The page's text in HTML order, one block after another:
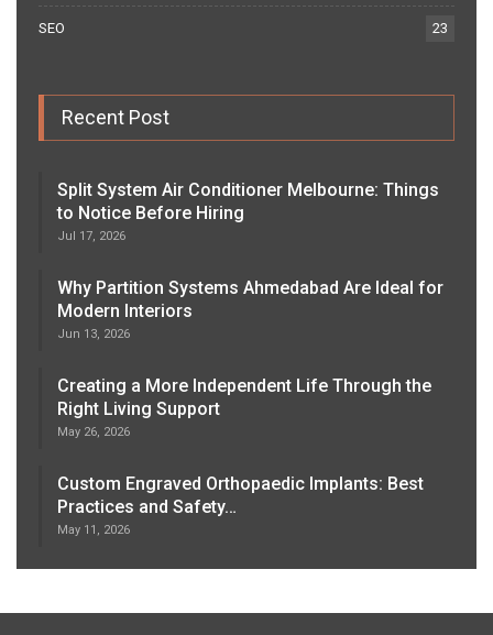
SEO 23
Recent Post
Split System Air Conditioner Melbourne: Things
to Notice Before Hiring
Jul 17, 2026
Why Partition Systems Ahmedabad Are Ideal for
Modern Interiors
Jun 13, 2026
Creating a More Independent Life Through the
Right Living Support
May 26, 2026
Custom Engraved Orthopaedic Implants: Best
Practices and Safety…
May 11, 2026